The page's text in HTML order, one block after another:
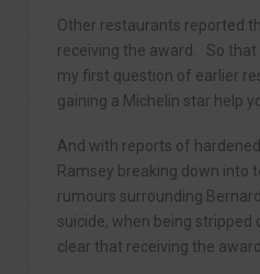
Other restaurants reported
receiving the award. So
my first question of earlier
gaining a Michelin star help
And with reports of
Ramsey breaking down into
rumours surrounding
suicide, when being stripped
clear that receiving the